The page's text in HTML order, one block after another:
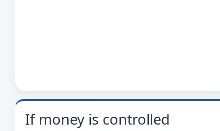
If money is controlled